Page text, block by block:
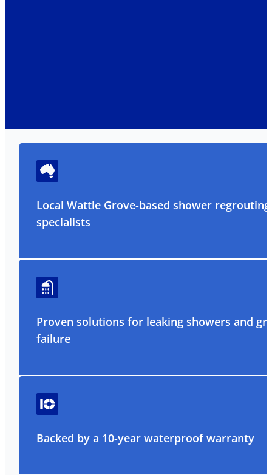
Local Wattle Grove-based shower regrouting
specialists
Proven solutions for leaking showers and
failure
Backed by a 10-year waterproof warranty